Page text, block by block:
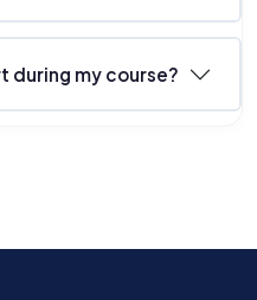
during my course?